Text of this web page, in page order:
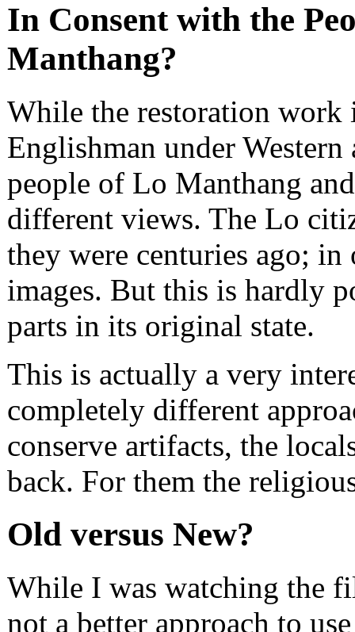
In Consent with the
Manthang?
While the restoration work
Englishman under
people of Lo Manthang
different views. The Lo
they were centuries ago;
images. But this is hardly
parts in its original state.
This is actually a very
completely different
conserve artifacts, the
back. For them the
Old versus New?
While I was watching the
not a better approach to